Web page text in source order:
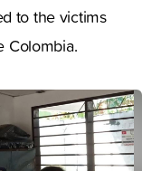
to the victims
Colombia.